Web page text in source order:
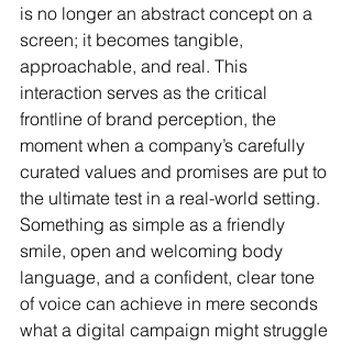
is no longer an abstract concept on a
screen; it becomes tangible,
approachable, and real. This
interaction serves as the critical
frontline of brand perception, the
moment when a company’s carefully
curated values and promises are put to
the ultimate test in a real-world setting.
Something as simple as a friendly
smile, open and welcoming body
language, and a confident, clear tone
of voice can achieve in mere seconds
what a digital campaign might struggle